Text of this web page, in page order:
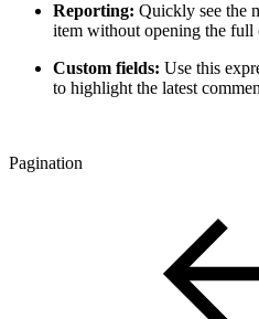
Reporting: Quickly see the
item without opening the full
Custom fields: Use this
to highlight the latest
Pagination